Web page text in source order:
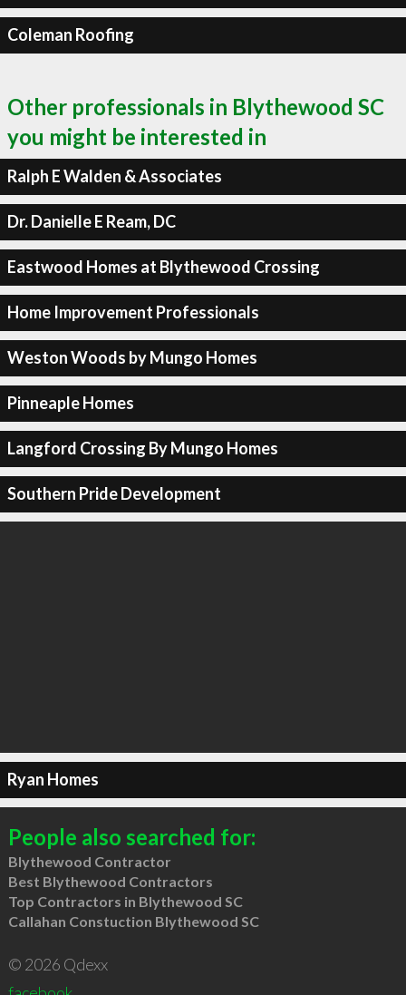
Coleman Roofing
Other professionals in Blythewood SC
you might be interested in
Ralph E Walden & Associates
Dr. Danielle E Ream, DC
Eastwood Homes at Blythewood Crossing
Home Improvement Professionals
Weston Woods by Mungo Homes
Pinneaple Homes
Langford Crossing By Mungo Homes
Southern Pride Development
Ryan Homes
People also searched for:
Blythewood Contractor
Best Blythewood Contractors
Top Contractors in Blythewood SC
Callahan Constuction Blythewood SC
© 2026 Qdexx